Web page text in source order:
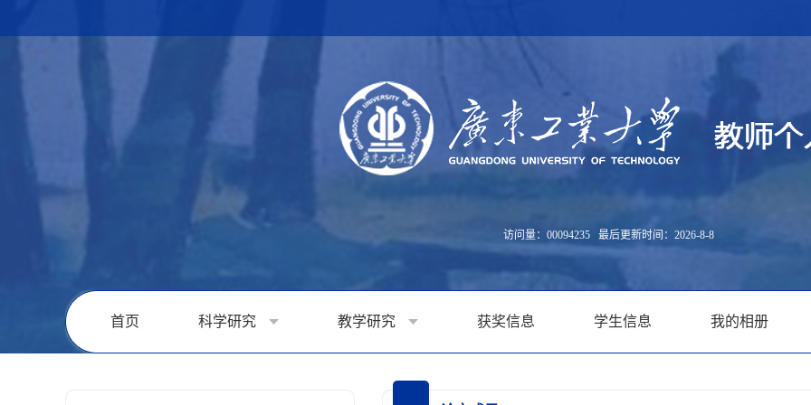
访问量： 00094235 最后更新时间： 2026-8-8
首页 科学研究 教学研究 获奖信息 学生信息 我的相册